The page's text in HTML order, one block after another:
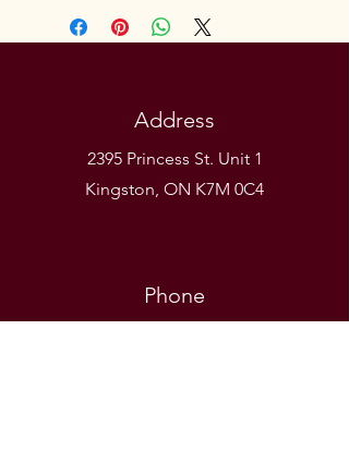
Address
2395 Princess St. Unit 1
Kingston, ON K7M 0C4
Phone